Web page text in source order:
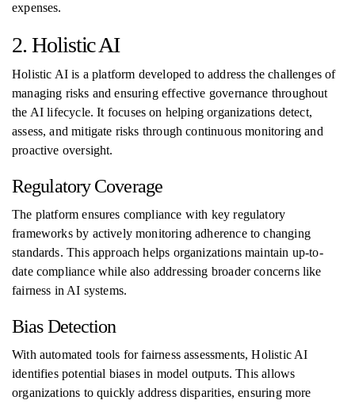
expenses.
2. Holistic AI
Holistic AI is a platform developed to address the challenges of
managing risks and ensuring effective governance throughout
the AI lifecycle. It focuses on helping organizations detect,
assess, and mitigate risks through continuous monitoring and
proactive oversight.
Regulatory Coverage
The platform ensures compliance with key regulatory
frameworks by actively monitoring adherence to changing
standards. This approach helps organizations maintain up-to-
date compliance while also addressing broader concerns like
fairness in AI systems.
Bias Detection
With automated tools for fairness assessments, Holistic AI
identifies potential biases in model outputs. This allows
organizations to quickly address disparities, ensuring more